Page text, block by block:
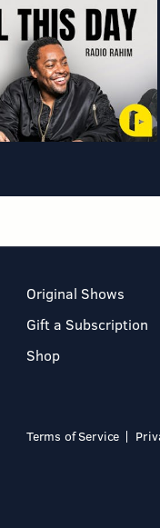
Original Shows
Gift a Subscription
Shop
Terms of Service